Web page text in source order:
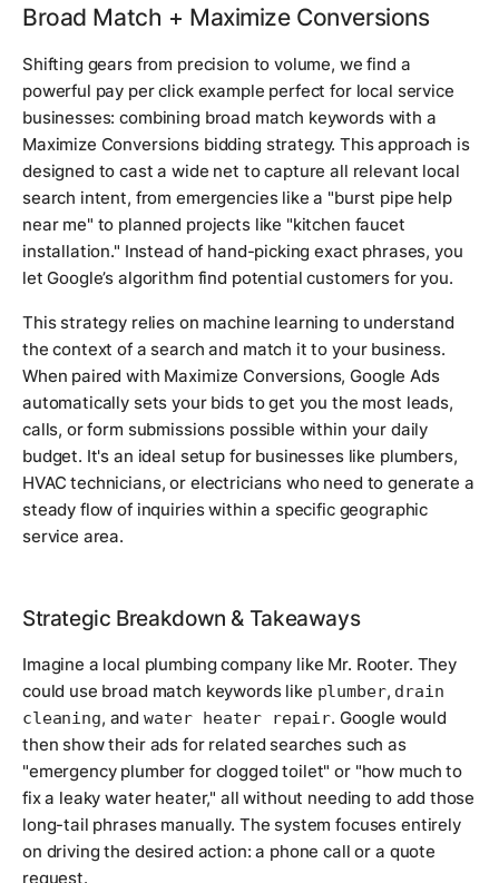
Broad Match + Maximize Conversions
Shifting gears from precision to volume, we find a
powerful pay per click example perfect for local service
businesses: combining broad match keywords with a
Maximize Conversions bidding strategy. This approach is
designed to cast a wide net to capture all relevant local
search intent, from emergencies like a "burst pipe help
near me" to planned projects like "kitchen faucet
installation." Instead of hand-picking exact phrases, you
let Google’s algorithm find potential customers for you.
This strategy relies on machine learning to understand
the context of a search and match it to your business.
When paired with Maximize Conversions, Google Ads
automatically sets your bids to get you the most leads,
calls, or form submissions possible within your daily
budget. It's an ideal setup for businesses like plumbers,
HVAC technicians, or electricians who need to generate a
steady flow of inquiries within a specific geographic
service area.
Strategic Breakdown & Takeaways
Imagine a local plumbing company like Mr. Rooter. They
could use broad match keywords like plumber, drain
cleaning, and water heater repair. Google would
then show their ads for related searches such as
"emergency plumber for clogged toilet" or "how much to
fix a leaky water heater," all without needing to add those
long-tail phrases manually. The system focuses entirely
on driving the desired action: a phone call or a quote
request.